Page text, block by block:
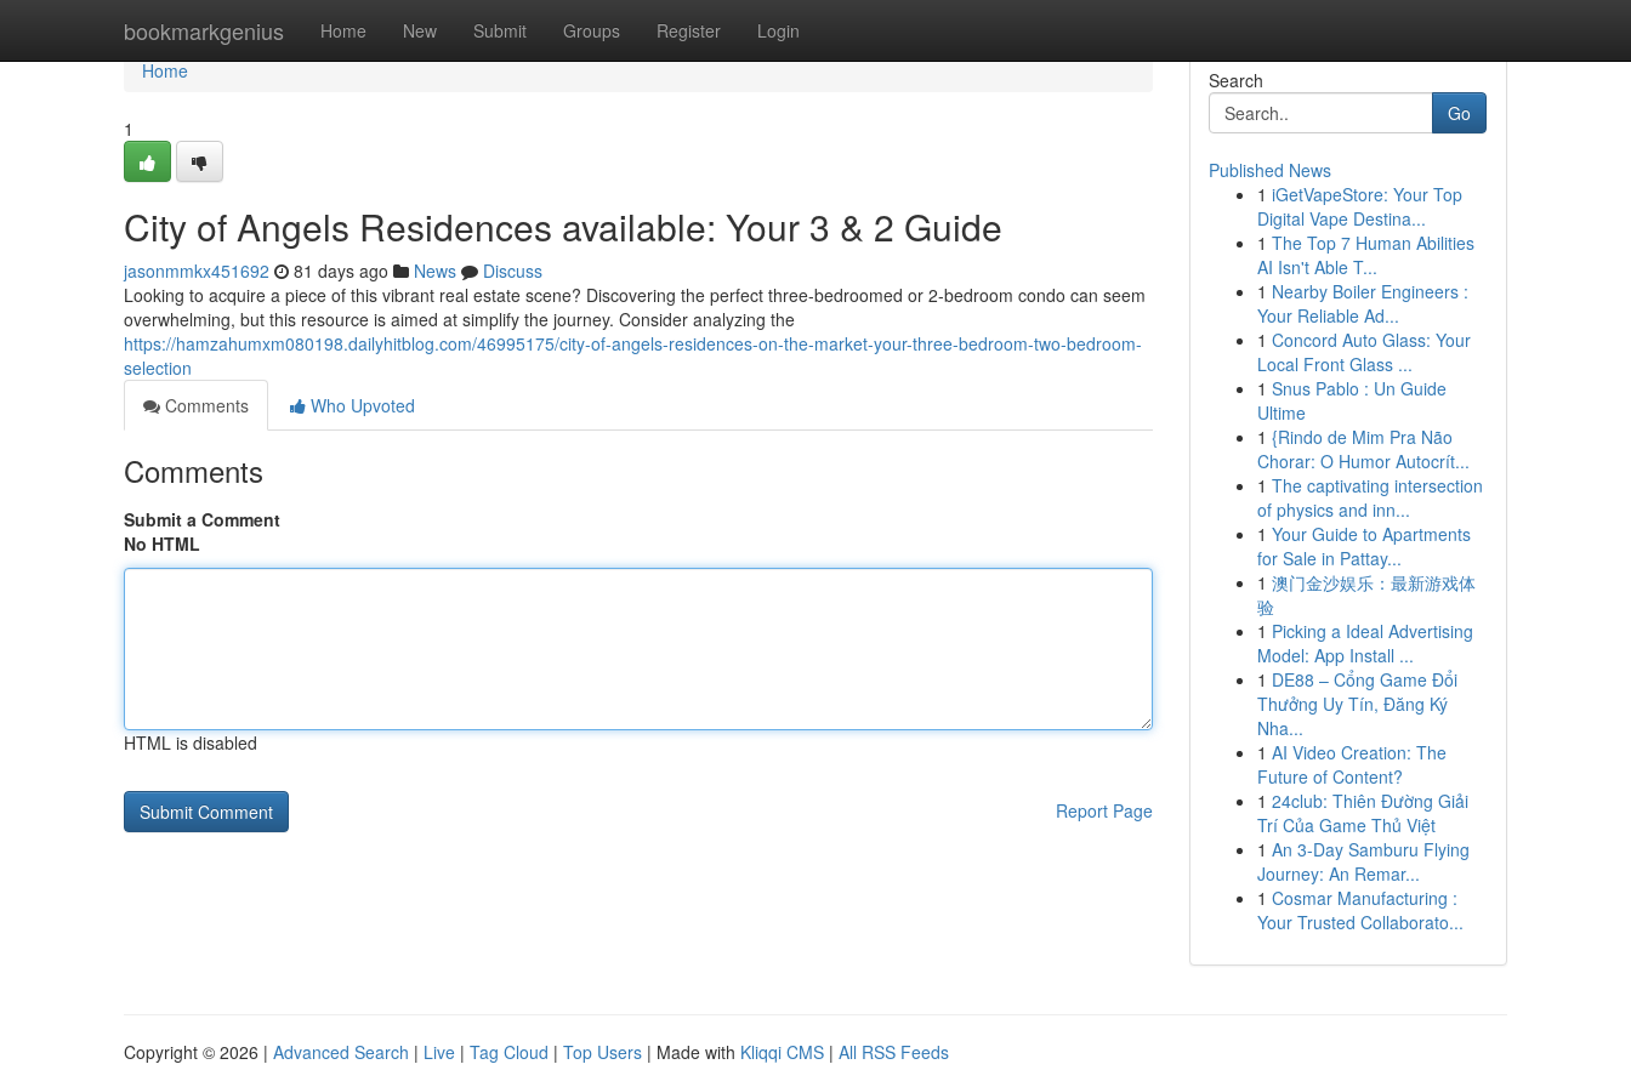
bookmarkgenius Home New Submit Groups Register Login
Home
Home
1
City of Angels Residences available: Your 3 & 2 Guide
jasonmmkx451692 81 days ago News
Discuss
Looking to acquire a piece of this vibrant real estate scene? Discovering the perfect three-bedroomed or 2-bedroom condo can seem
overwhelming, but this resource is aimed at simplify the journey. Consider analyzing the
https://hamzahumxm080198.dailyhitblog.com/46995175/city-of-angels-residences-on-the-market-your-three-bedroom-two-bedroom-
selection
Comments
Who Upvoted
Comments
Submit a Comment
No HTML
HTML is disabled
Report Page
Search
Go
Published News
1 iGetVapeStore: Your Top
Digital Vape Destina...
1 The Top 7 Human Abilities
AI Isn't Able T...
1 Nearby Boiler Engineers :
Your Reliable Ad...
1 Concord Auto Glass: Your
Local Front Glass ...
1 Snus Pablo : Un Guide
Ultime
1 {Rindo de Mim Pra Não
Chorar: O Humor Autocrít...
1 The captivating intersection
of physics and inn...
1 Your Guide to Apartments
for Sale in Pattay...
1 澳门金沙娱乐：最新游戏体
验
1 Picking a Ideal Advertising
Model: App Install ...
1 DE88 – Cổng Game Đổi
Thưởng Uy Tín, Đăng Ký
Nha...
1 AI Video Creation: The
Future of Content?
1 24club: Thiên Đường Giải
Trí Của Game Thủ Việt
1 An 3-Day Samburu Flying
Journey: An Remar...
1 Cosmar Manufacturing :
Your Trusted Collaborato...
Copyright © 2026 | Advanced Search | Live | Tag Cloud | Top Users | Made with Kliqqi CMS | All RSS Feeds